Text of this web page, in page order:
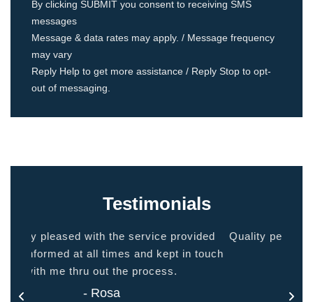
By clicking SUBMIT you consent to receiving SMS
messages
Message & data rates may apply. / Message frequency
may vary
Reply Help to get more assistance / Reply Stop to opt-
out of messaging.
Testimonials
Quality people, quality service. Makes you feel
at home.
- Jason